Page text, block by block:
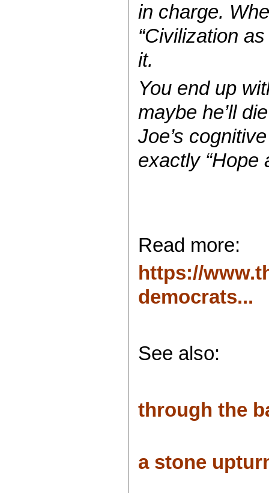
in charge.
“Civilization
it.
You end up
maybe he’ll
Joe’s
exactly “Hope
Read more:
https://
democrats...
See also:
through the
a stone